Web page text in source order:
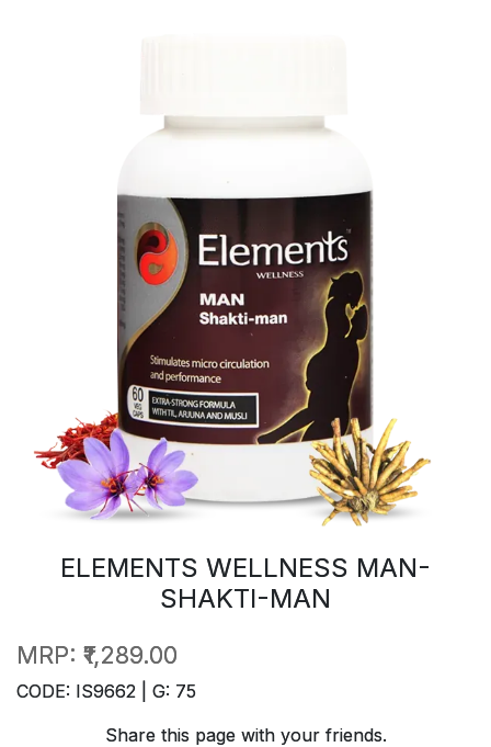
ELEMENTS WELLNESS MAN-
SHAKTI-MAN
MRP: ₹1,289.00
CODE: IS9662 | G: 75
Share this page with your friends.